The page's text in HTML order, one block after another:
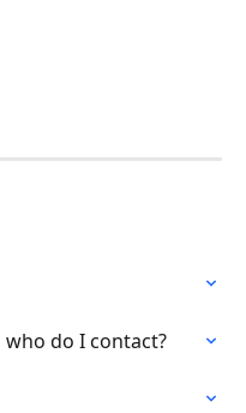
who do I contact?